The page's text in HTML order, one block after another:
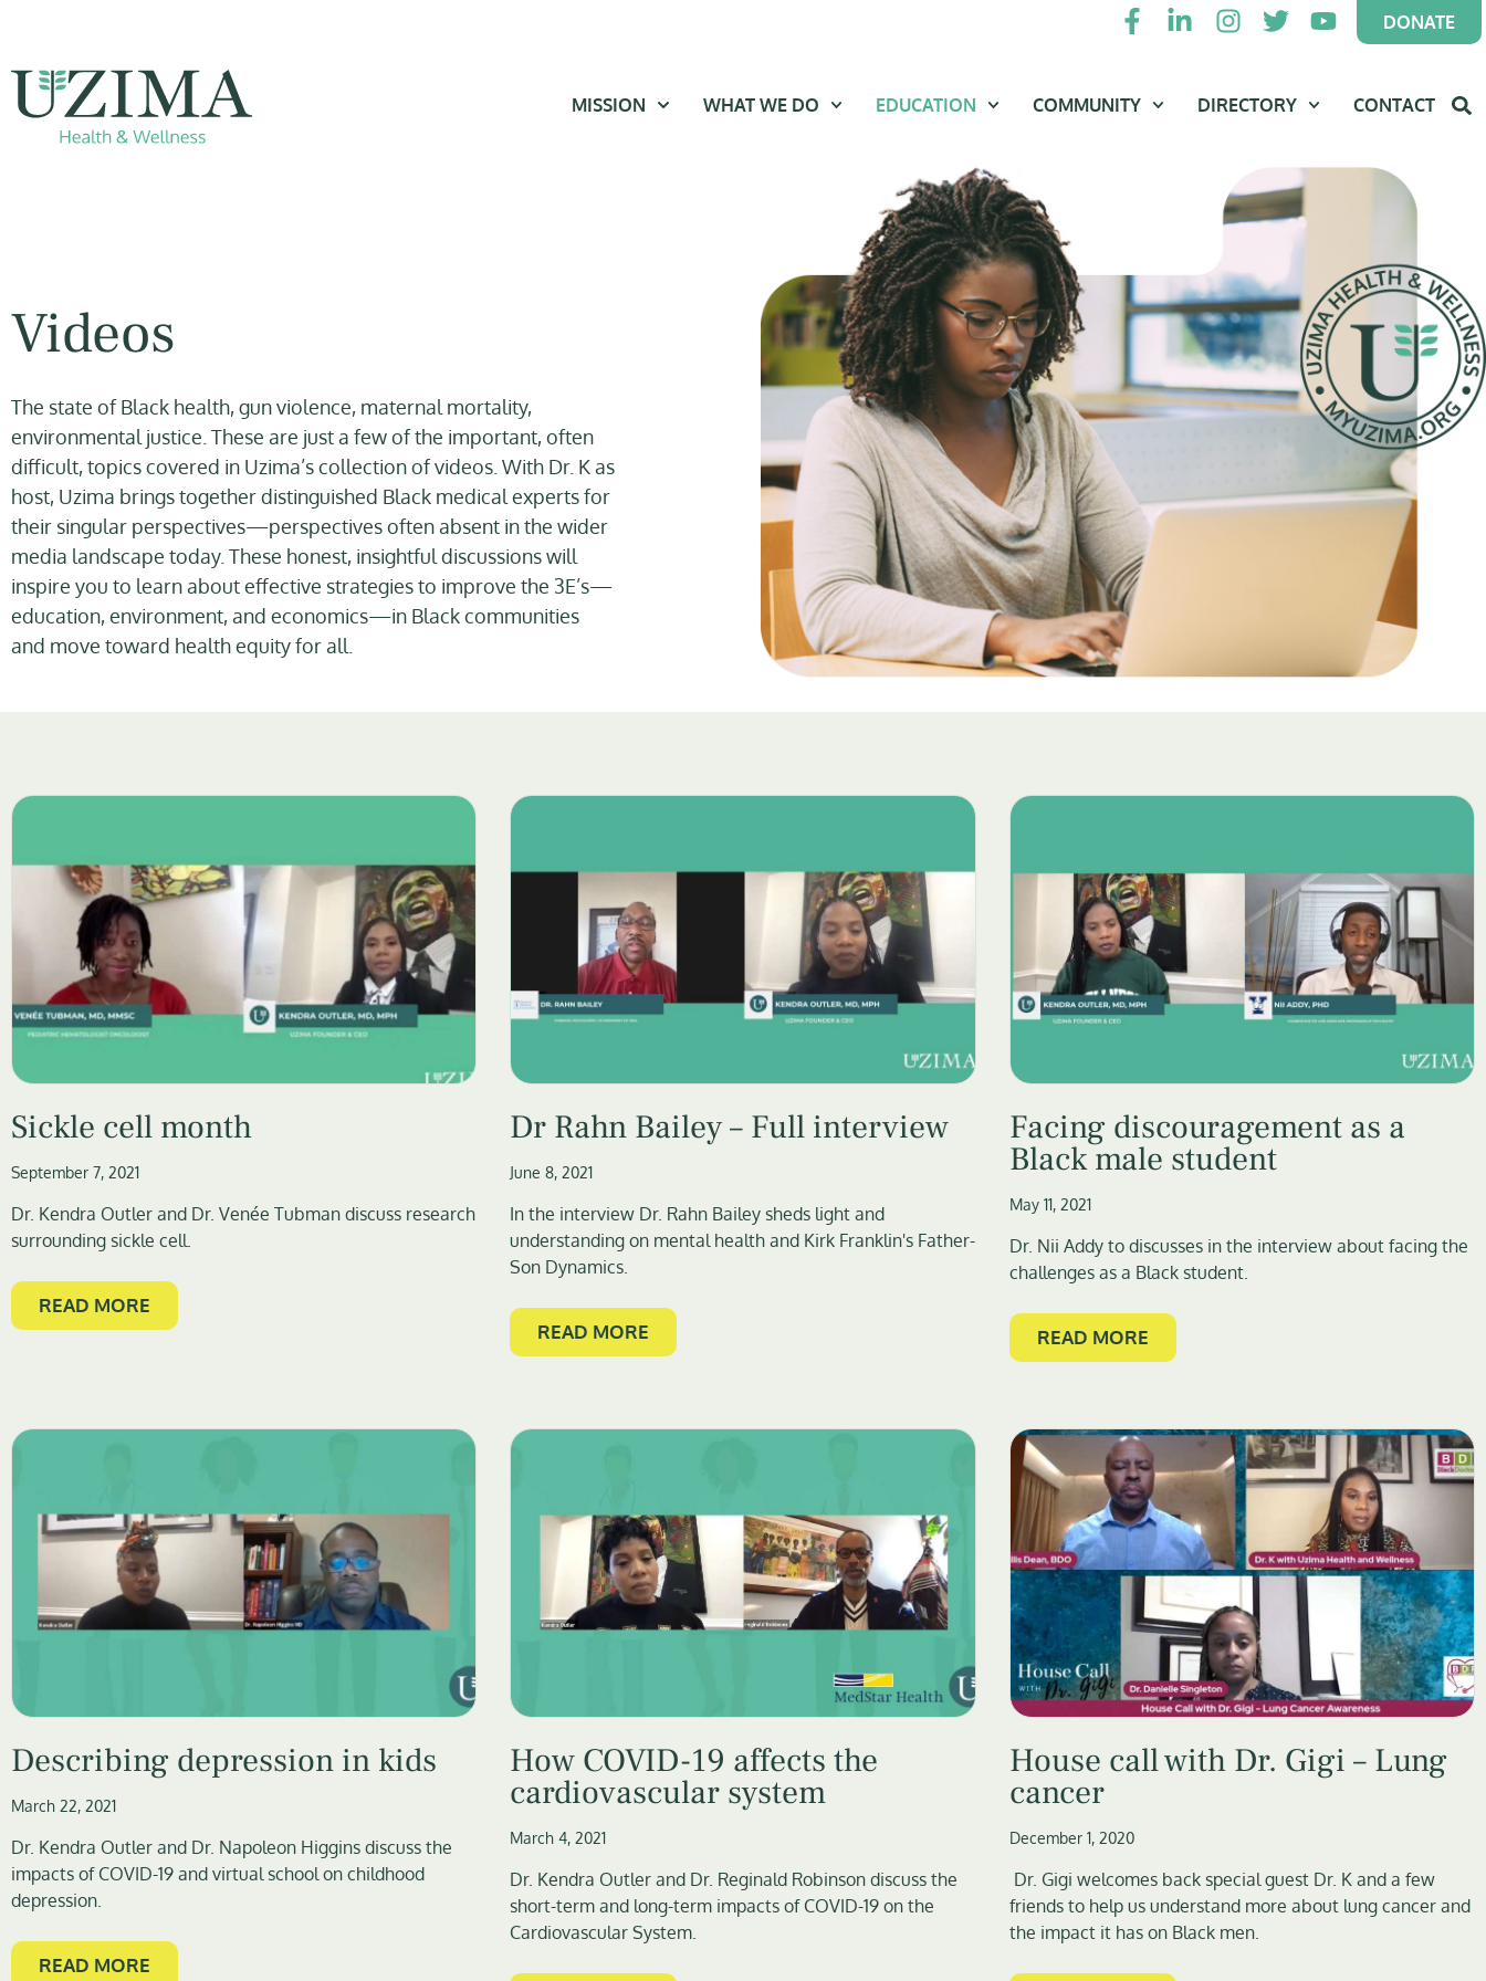
DONATE
MISSION WHAT WE DO EDUCATION COMMUNITY DIRECTORY CONTACT
Videos
The state of Black health, gun violence, maternal mortality,
environmental justice. These are just a few of the important, often
difficult, topics covered in Uzima’s collection of videos. With Dr. K as
host, Uzima brings together distinguished Black medical experts for
their singular perspectives—perspectives often absent in the wider
media landscape today. These honest, insightful discussions will
inspire you to learn about effective strategies to improve the 3E’s—
education, environment, and economics—in Black communities
and move toward health equity for all.
Sickle cell month
September 7, 2021
Dr. Kendra Outler and Dr. Venée Tubman discuss research
surrounding sickle cell.
READ MORE
Dr Rahn Bailey – Full interview
June 8, 2021
In the interview Dr. Rahn Bailey sheds light and
understanding on mental health and Kirk Franklin's Father-
Son Dynamics.
READ MORE
Facing discouragement as a
Black male student
May 11, 2021
Dr. Nii Addy to discusses in the interview about facing the
challenges as a Black student.
READ MORE
Describing depression in kids
March 22, 2021
Dr. Kendra Outler and Dr. Napoleon Higgins discuss the
impacts of COVID-19 and virtual school on childhood
depression.
READ MORE
How COVID-19 affects the
cardiovascular system
March 4, 2021
Dr. Kendra Outler and Dr. Reginald Robinson discuss the
short-term and long-term impacts of COVID-19 on the
Cardiovascular System.
House call with Dr. Gigi – Lung
cancer
December 1, 2020
Dr. Gigi welcomes back special guest Dr. K and a few
friends to help us understand more about lung cancer and
the impact it has on Black men.